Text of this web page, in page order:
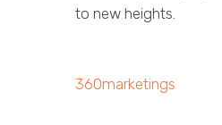
to new heights.
360marketings